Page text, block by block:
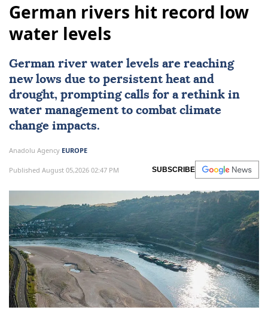
German rivers hit record low
water levels
German river water levels are reaching
new lows due to persistent heat and
drought, prompting calls for a rethink in
water management to combat climate
change impacts.
Anadolu Agency EUROPE
Published August 05,2026 02:47 PM SUBSCRIBE